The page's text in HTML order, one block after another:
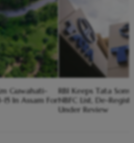
Guwahati-
In Assam For
RBI Keeps Tata
NBFC List, De-
Under Review